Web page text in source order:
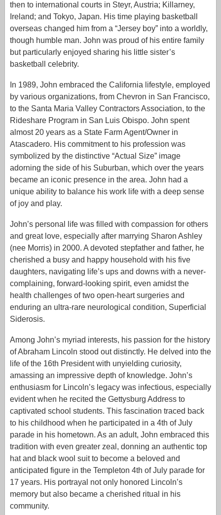
then to international courts in Steyr, Austria; Killarney,
Ireland; and Tokyo, Japan. His time playing basketball
overseas changed him from a “Jersey boy” into a worldly,
though humble man. John was proud of his entire family
but particularly enjoyed sharing his little sister’s
basketball celebrity.
In 1989, John embraced the California lifestyle, employed
by various organizations, from Chevron in San Francisco,
to the Santa Maria Valley Contractors Association, to the
Rideshare Program in San Luis Obispo. John spent
almost 20 years as a State Farm Agent/Owner in
Atascadero. His commitment to his profession was
symbolized by the distinctive “Actual Size” image
adorning the side of his Suburban, which over the years
became an iconic presence in the area. John had a
unique ability to balance his work life with a deep sense
of joy and play.
John’s personal life was filled with compassion for others
and great love, especially after marrying Sharon Ashley
(nee Morris) in 2000. A devoted stepfather and father, he
cherished a busy and happy household with his five
daughters, navigating life’s ups and downs with a never-
complaining, forward-looking spirit, even amidst the
health challenges of two open-heart surgeries and
enduring an ultra-rare neurological condition, Superficial
Siderosis.
Among John’s myriad interests, his passion for the history
of Abraham Lincoln stood out distinctly. He delved into the
life of the 16th President with unyielding curiosity,
amassing an impressive depth of knowledge. John’s
enthusiasm for Lincoln’s legacy was infectious, especially
evident when he recited the Gettysburg Address to
captivated school students. This fascination traced back
to his childhood when he participated in a 4th of July
parade in his hometown. As an adult, John embraced this
tradition with even greater zeal, donning an authentic top
hat and black wool suit to become a beloved and
anticipated figure in the Templeton 4th of July parade for
17 years. His portrayal not only honored Lincoln’s
memory but also became a cherished ritual in his
community.